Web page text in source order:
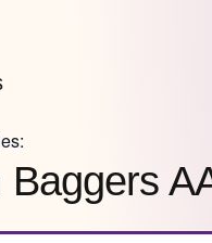
Baggers